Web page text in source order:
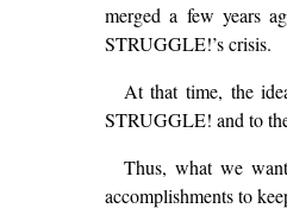
merged a few years
STRUGGLE!’s crisis.
At that time, the
STRUGGLE! and to
Thus, what we
accomplishments to